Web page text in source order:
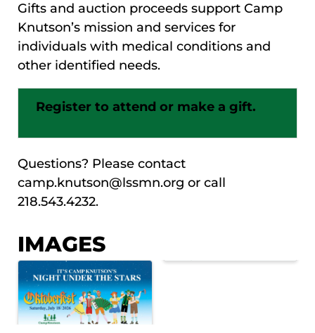
Gifts and auction proceeds support Camp
Knutson’s mission and services for
individuals with medical conditions and
other identified needs.
Register to attend or make a gift.
Questions? Please contact
camp.knutson@lssmn.org or call
218.543.4232.
IMAGES